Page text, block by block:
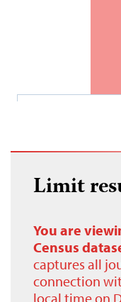
Limit
You are
Census
captures all
connection
local time on